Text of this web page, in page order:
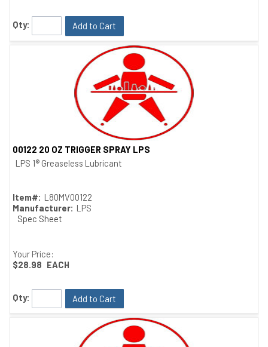
Qty: Add to Cart
Quick View
00122 20 OZ TRIGGER SPRAY LPS
LPS 1® Greaseless Lubricant
Item#: L80MV00122
Manufacturer: LPS
Spec Sheet
Your Price:
$28.98 EACH
Qty: Add to Cart